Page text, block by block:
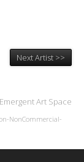
Next Artist >>
Art Space
NonCommercial-